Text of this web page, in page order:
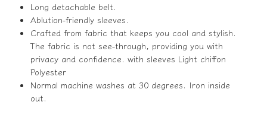
Long detachable belt.
Ablution-friendly sleeves.
Crafted from fabric that keeps you cool and stylish.
The fabric is not see-through, providing you with
privacy and confidence. with sleeves Light chiffon
Polyester
Normal machine washes at 30 degrees. Iron inside
out.